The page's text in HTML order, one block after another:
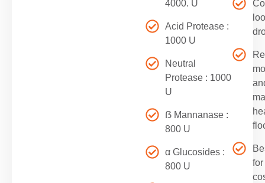
4000. U
Acid Protease :
1000 U
Neutral
Protease : 1000
U
ẞ Mannanase :
800 U
α Glucosides :
800 U